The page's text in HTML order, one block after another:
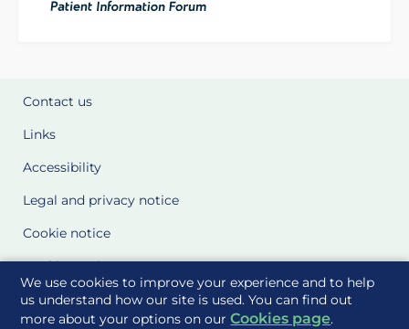
We use cookies to improve your experience and to help
us understand how our site is used. You can find out
more about your options on ourCookies page.
Contact us
Links
Accessibility
Legal and privacy notice
Cookie notice
Cookie Settings
Glossary